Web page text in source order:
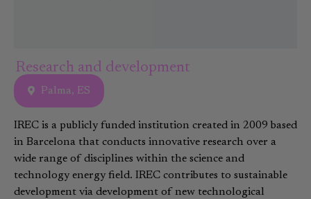
Research and development
Palma, ES
IREC is a publicly funded institution created in 2009 based
in Barcelona that conducts innovative research over a
wide range of disciplines within the science and
technology energy field. IREC contributes to sustainable
development via development of new technological